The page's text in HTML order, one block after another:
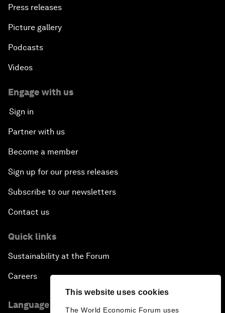
This website uses cookies
The World Economic Forum uses
Press releases
Picture gallery
Podcasts
Videos
Engage with us
Sign in
Partner with us
Become a member
Sign up for our press releases
Subscribe to our newsletters
Contact us
Quick links
Sustainability at the Forum
Careers
Language editions